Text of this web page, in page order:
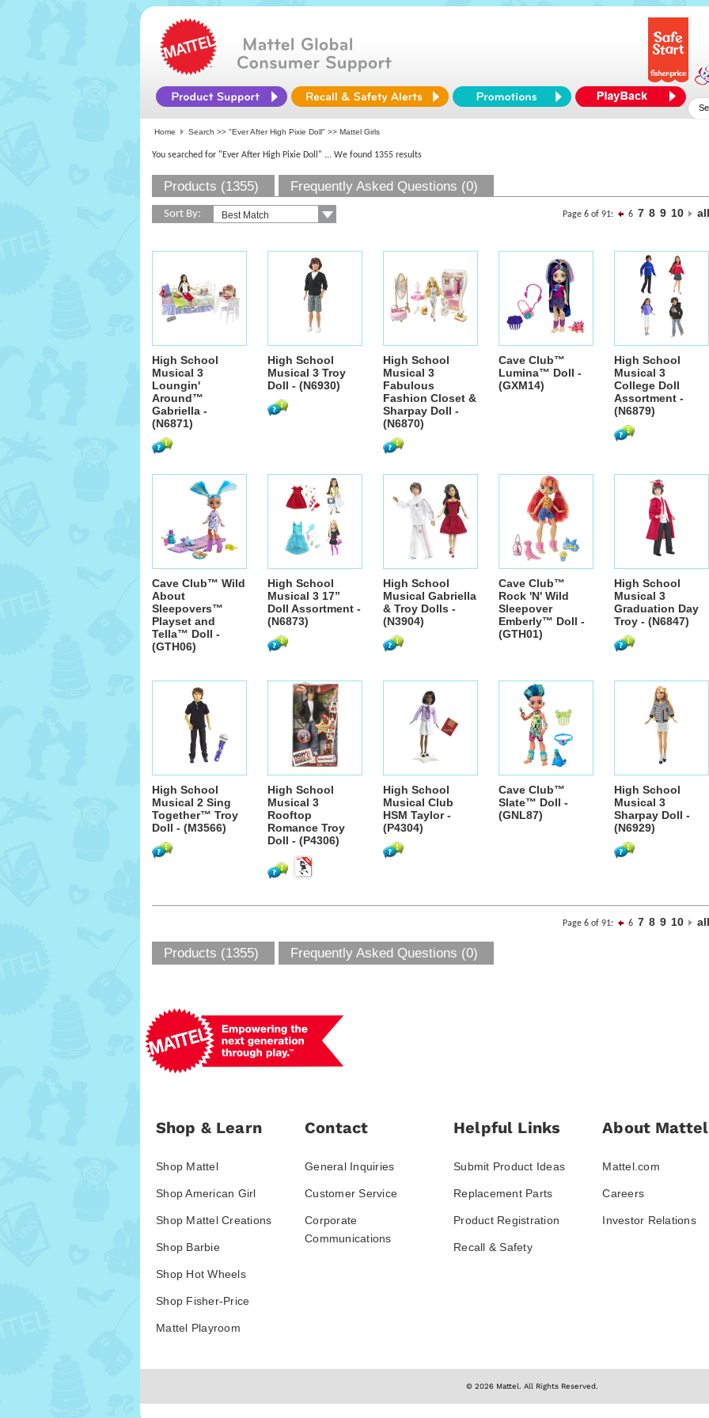
Home Search >> "Ever After High Pixie Doll" >> Mattel Girls
You searched for "Ever After High Pixie Doll" ... We found 1355 results
Products (1355) Frequently Asked Questions (0)
Sort By: Page 6 of 91: 6 7 8 9 10 all
High School
Musical 3
Loungin'
Around™
Gabriella -
(N6871)
High School
Musical 3 Troy
Doll - (N6930)
High School
Musical 3
Fabulous
Fashion Closet &
Sharpay Doll -
(N6870)
Cave Club™
Lumina™ Doll -
(GXM14)
High School
Musical 3
College Doll
Assortment -
(N6879)
Cave Club™ Wild
About
Sleepovers™
Playset and
Tella™ Doll -
(GTH06)
High School
Musical 3 17”
Doll Assortment -
(N6873)
High School
Musical Gabriella
& Troy Dolls -
(N3904)
Cave Club™
Rock 'N' Wild
Sleepover
Emberly™ Doll -
(GTH01)
High School
Musical 3
Graduation Day
Troy - (N6847)
High School
Musical 2 Sing
Together™ Troy
Doll - (M3566)
High School
Musical 3
Rooftop
Romance Troy
Doll - (P4306)
High School
Musical Club
HSM Taylor -
(P4304)
Cave Club™
Slate™ Doll -
(GNL87)
High School
Musical 3
Sharpay Doll -
(N6929)
Page 6 of 91: 6 7 8 9 10 all
Products (1355) Frequently Asked Questions (0)
Shop & Learn
Shop Mattel
Shop American Girl
Shop Mattel Creations
Shop Barbie
Shop Hot Wheels
Shop Fisher-Price
Mattel Playroom
Contact
General Inquiries
Customer Service
Corporate
Communications
Helpful Links
Submit Product Ideas
Replacement Parts
Product Registration
Recall & Safety
About Mattel
Mattel.com
Careers
Investor Relations
© 2026 Mattel. All Rights Reserved.